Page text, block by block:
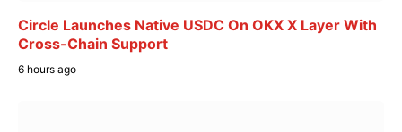
Circle Launches Native USDC On OKX X Layer With
Cross-Chain Support
6 hours ago